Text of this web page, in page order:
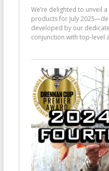
We’re delighted to unveil
products for July
developed by our
conjunction with top-level